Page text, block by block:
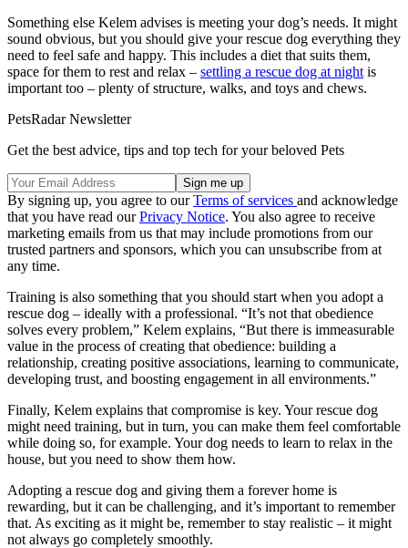
Something else Kelem advises is meeting your dog’s needs. It might
sound obvious, but you should give your rescue dog everything they
need to feel safe and happy. This includes a diet that suits them,
space for them to rest and relax – settling a rescue dog at night is
important too – plenty of structure, walks, and toys and chews.
PetsRadar Newsletter
Get the best advice, tips and top tech for your beloved Pets
By signing up, you agree to ourTerms of services and acknowledge
that you have read ourPrivacy Notice. You also agree to receive
marketing emails from us that may include promotions from our
trusted partners and sponsors, which you can unsubscribe from at
any time.
Training is also something that you should start when you adopt a
rescue dog – ideally with a professional. “It’s not that obedience
solves every problem,” Kelem explains, “But there is immeasurable
value in the process of creating that obedience: building a
relationship, creating positive associations, learning to communicate,
developing trust, and boosting engagement in all environments.”
Finally, Kelem explains that compromise is key. Your rescue dog
might need training, but in turn, you can make them feel comfortable
while doing so, for example. Your dog needs to learn to relax in the
house, but you need to show them how.
Adopting a rescue dog and giving them a forever home is
rewarding, but it can be challenging, and it’s important to remember
that. As exciting as it might be, remember to stay realistic – it might
not always go completely smoothly.